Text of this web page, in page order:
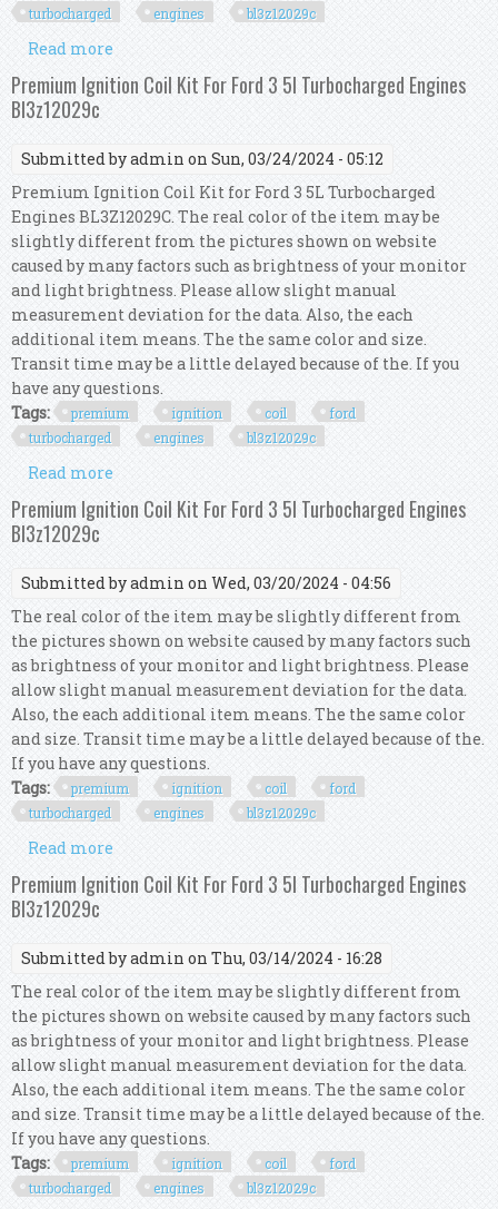
turbocharged
engines bl3z12029c
Read more
Turbocharged Engines Bl3z12029c
Premium Ignition Coil Kit For Ford 3 5l Turbocharged Engines
Bl3z12029c
Submitted byadmin on Sun, 03/24/2024 - 05:12
Premium Ignition Coil Kit for Ford 3 5L Turbocharged
Engines BL3Z12029C. The real color of the item may be
slightly different from the pictures shown on website
caused by many factors such as brightness of your monitor
and light brightness. Please allow slight manual
measurement deviation for the data. Also, the each
additional item means. The the same color and size.
Transit time may be a little delayed because of the. If you
have any questions.
Tags:
premium ignition coil
ford
turbocharged
engines bl3z12029c
Read more
Turbocharged Engines Bl3z12029c
Premium Ignition Coil Kit For Ford 3 5l Turbocharged Engines
Bl3z12029c
Submitted byadmin on Wed, 03/20/2024 - 04:56
The real color of the item may be slightly different from
the pictures shown on website caused by many factors such
as brightness of your monitor and light brightness. Please
allow slight manual measurement deviation for the data.
Also, the each additional item means. The the same color
and size. Transit time may be a little delayed because of the.
If you have any questions.
Tags:
premium ignition coil
ford
turbocharged
engines bl3z12029c
Read more
Turbocharged Engines Bl3z12029c
Premium Ignition Coil Kit For Ford 3 5l Turbocharged Engines
Bl3z12029c
Submitted byadmin on Thu, 03/14/2024 - 16:28
The real color of the item may be slightly different from
the pictures shown on website caused by many factors such
as brightness of your monitor and light brightness. Please
allow slight manual measurement deviation for the data.
Also, the each additional item means. The the same color
and size. Transit time may be a little delayed because of the.
If you have any questions.
Tags:
premium ignition coil
ford
turbocharged
engines bl3z12029c